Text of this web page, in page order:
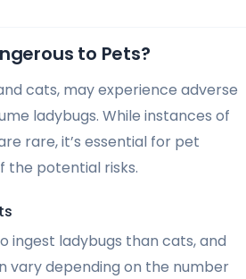
to Pets?
cats, may experience adverse
ladybugs. While instances of
rare, it’s essential for pet
the potential risks.
ingest ladybugs than cats, and
vary depending on the number